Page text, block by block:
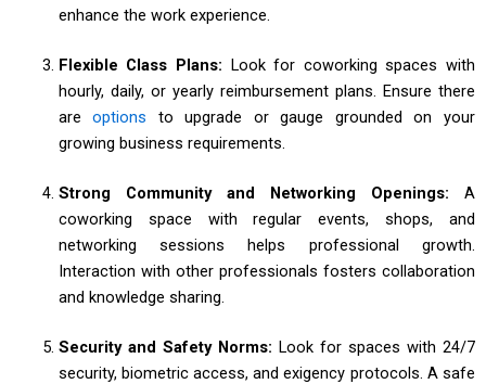
enhance the work experience.
Flexible Class Plans: Look for coworking spaces with
hourly, daily, or yearly reimbursement plans. Ensure there
areoptions to upgrade or gauge grounded on your
growing business requirements.
Strong Community and Networking Openings: A
coworking space with regular events, shops, and
networking sessions helps professional growth.
Interaction with other professionals fosters collaboration
and knowledge sharing.
Security and Safety Norms: Look for spaces with 24/7
security, biometric access, and exigency protocols. A safe